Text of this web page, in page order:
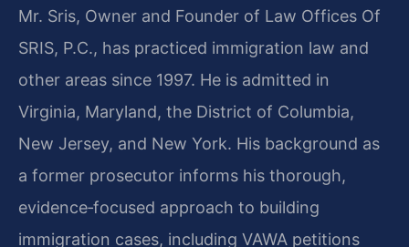
Mr. Sris, Owner and Founder of Law Offices Of
SRIS, P.C., has practiced immigration law and
other areas since 1997. He is admitted in
Virginia, Maryland, the District of Columbia,
New Jersey, and New York. His background as
a former prosecutor informs his thorough,
evidence‑focused approach to building
immigration cases, including VAWA petitions